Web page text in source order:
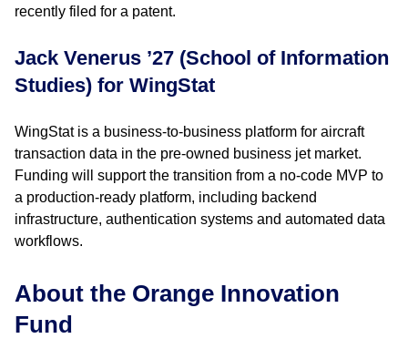
recently filed for a patent.
Jack Venerus ’27 (School of Information
Studies) for WingStat
WingStat is a business-to-business platform for aircraft
transaction data in the pre-owned business jet market.
Funding will support the transition from a no-code MVP to
a production-ready platform, including backend
infrastructure, authentication systems and automated data
workflows.
About the Orange Innovation
Fund